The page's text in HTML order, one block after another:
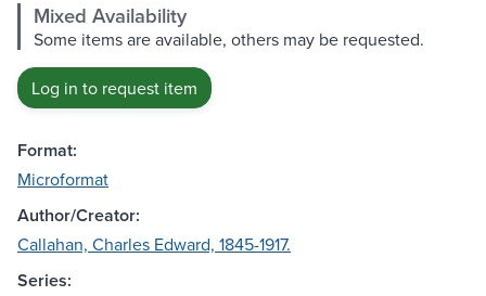
Mixed Availability
Some items are available, others may be requested.
Log in to request item
Format:
Microformat
Author/Creator:
Callahan, Charles Edward, 1845-1917.
Series: